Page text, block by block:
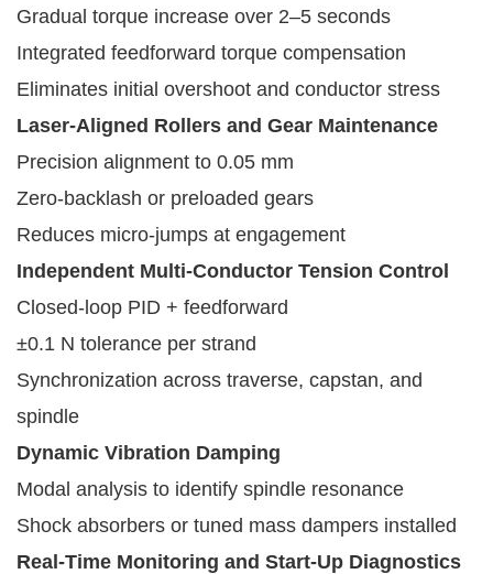
Gradual torque increase over 2–5 seconds
Integrated feedforward torque compensation
Eliminates initial overshoot and conductor stress
Laser-Aligned Rollers and Gear Maintenance
Precision alignment to 0.05 mm
Zero-backlash or preloaded gears
Reduces micro-jumps at engagement
Independent Multi-Conductor Tension Control
Closed-loop PID + feedforward
±0.1 N tolerance per strand
Synchronization across traverse, capstan, and
spindle
Dynamic Vibration Damping
Modal analysis to identify spindle resonance
Shock absorbers or tuned mass dampers installed
Real-Time Monitoring and Start-Up Diagnostics